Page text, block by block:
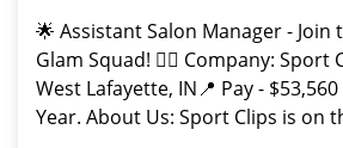
🌟 Assistant Salon Manager - Join
Glam Squad! 💇‍♂️ Company: Sport
West Lafayette, IN📍 Pay -
Year. About Us: Sport Clips is on